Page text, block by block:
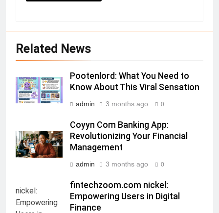
Related News
Pootenlord: What You Need to
Know About This Viral Sensation
admin 3 months ago 0
Coyyn Com Banking App:
Revolutionizing Your Financial
Management
admin 3 months ago 0
fintechzoom.com nickel:
Empowering Users in Digital
Finance